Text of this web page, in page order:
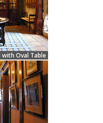
with Oval Table